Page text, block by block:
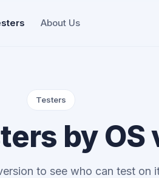
About Us
Testers
by OS
to see who can test on